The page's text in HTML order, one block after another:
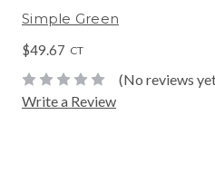
Simple Green
$49.67 CT
(No reviews
Write a Review